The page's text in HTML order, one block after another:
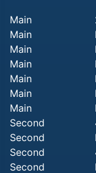
Main
Main
Main
Main
Main
Main
Main
Second
Second
Second
Second